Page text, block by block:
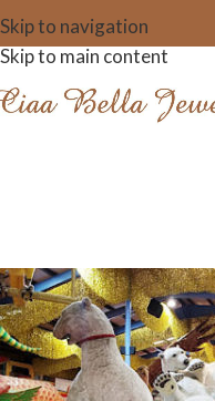
Skip to navigation
Skip to main content